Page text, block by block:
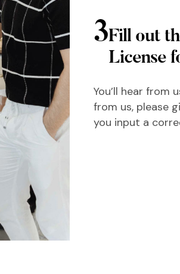
3Fill out
License
You’ll hear from
from us, please
you input a